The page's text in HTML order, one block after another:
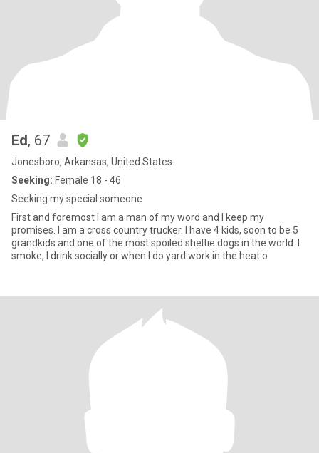
Ed, 67
Jonesboro, Arkansas, United States
Seeking: Female 18 - 46
Seeking my special someone
First and foremost I am a man of my word and I keep my
promises. I am a cross country trucker. I have 4 kids, soon to be 5
grandkids and one of the most spoiled sheltie dogs in the world. I
smoke, I drink socially or when I do yard work in the heat o